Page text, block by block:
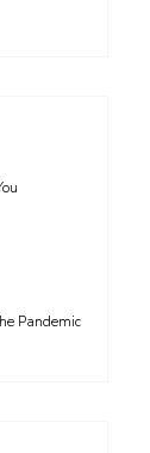
Pandemic